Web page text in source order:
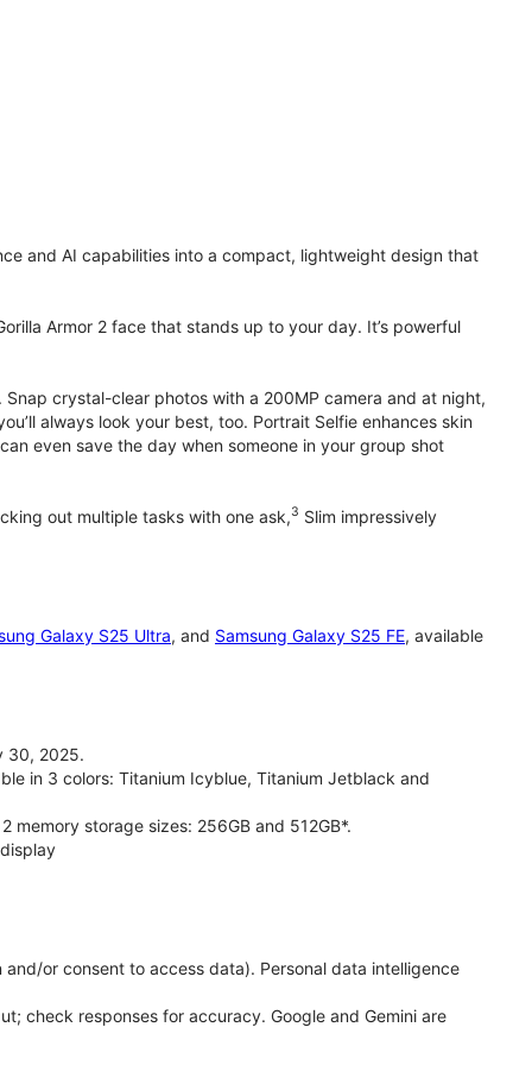
and AI capabilities into a compact, lightweight design that
Armor 2 face that stands up to your day. It’s powerful
crystal-clear photos with a 200MP camera and at night,
always look your best, too. Portrait Selfie enhances skin
even save the day when someone in your group shot
out multiple tasks with one ask,3 Slim impressively
Galaxy S25 Ultra, and Samsung Galaxy S25 FE, available
30, 2025.
in 3 colors: Titanium Icyblue, Titanium Jetblack and
memory storage sizes: 256GB and 512GB*.
or consent to access data). Personal data intelligence
check responses for accuracy. Google and Gemini are